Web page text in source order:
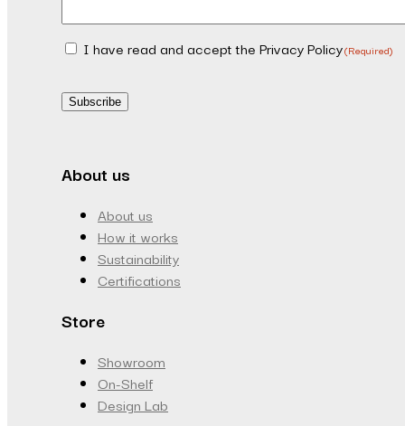
Consent(Required)
I have read and accept the Privacy Policy(Required)
Subscribe
About us
About us
How it works
Sustainability
Certifications
Store
Showroom
On-Shelf
Design Lab